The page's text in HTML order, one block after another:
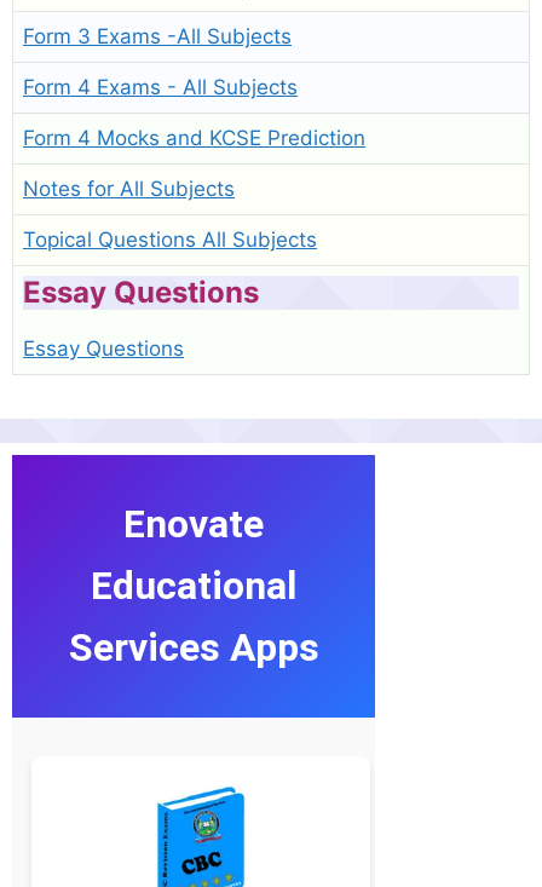
Form 3 Exams -All Subjects
Form 4 Exams - All Subjects
Form 4 Mocks and KCSE Prediction
Notes for All Subjects
Topical Questions All Subjects
Essay Questions
Essay Questions